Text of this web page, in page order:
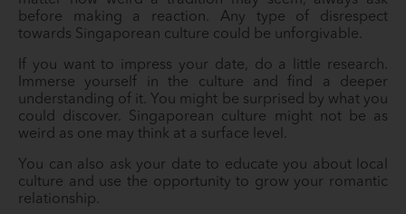
before making a reaction. Any type of disrespect
towards Singaporean culture could be unforgivable.
If you want to impress your date, do a little research.
Immerse yourself in the culture and find a deeper
understanding of it. You might be surprised by what you
could discover. Singaporean culture might not be as
weird as one may think at a surface level.
You can also ask your date to educate you about local
culture and use the opportunity to grow your romantic
relationship.